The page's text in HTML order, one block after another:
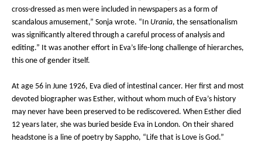
cross-dressed as men were included in newspapers as a form of
scandalous amusement,” Sonja wrote. “In Urania, the sensationalism
was significantly altered through a careful process of analysis and
editing.” It was another effort in Eva’s life-long challenge of hierarches,
this one of gender itself.
At age 56 in June 1926, Eva died of intestinal cancer. Her first and most
devoted biographer was Esther, without whom much of Eva’s history
may never have been preserved to be rediscovered. When Esther died
12 years later, she was buried beside Eva in London. On their shared
headstone is a line of poetry by Sappho, “Life that is Love is God.”